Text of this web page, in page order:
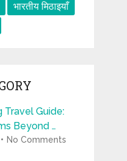
भारतीय मिठाइयाँ
Travel Guide:
Beyond …
No Comments